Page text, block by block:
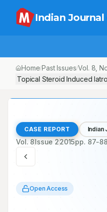
Indian
Home/Past Issues/Vol. 8 ,
Topical Steroid Induced
CASE REPORT Indian
Vol. 8Issue 22015pp. 87-88
Open Access